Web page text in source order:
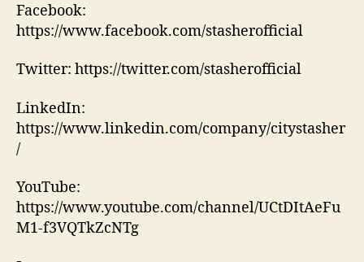
Facebook:
https://www.facebook.com/stasherofficial
Twitter: https://twitter.com/stasherofficial
LinkedIn:
https://www.linkedin.com/company/citystasher
/
YouTube:
https://www.youtube.com/channel/UCtDItAeFu
M1-f3VQTkZcNTg